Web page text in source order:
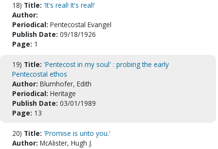
18) Title: 'It's real! It's real!'
Author:
Periodical: Pentecostal Evangel
Publish Date: 09/18/1926
Page: 1
19) Title: 'Pentecost in my soul' : probing the early
Pentecostal ethos
Author: Blumhofer, Edith
Periodical: Heritage
Publish Date: 03/01/1989
Page: 13
20) Title: 'Promise is unto you.'
Author: McAlister, Hugh J.